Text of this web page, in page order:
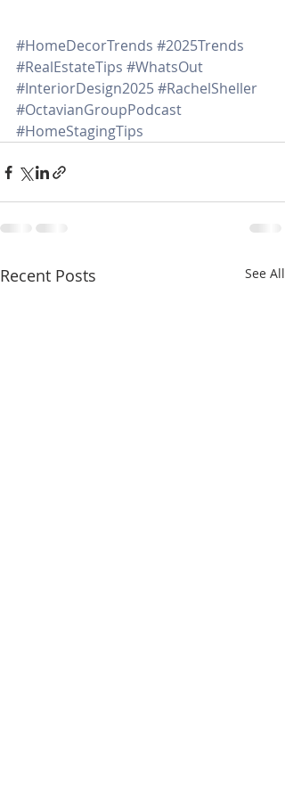
#HomeDecorTrends #2025Trends
#RealEstateTips #WhatsOut
#InteriorDesign2025#RachelSheller
#OctavianGroupPodcast
#HomeStagingTips
Recent Posts See All